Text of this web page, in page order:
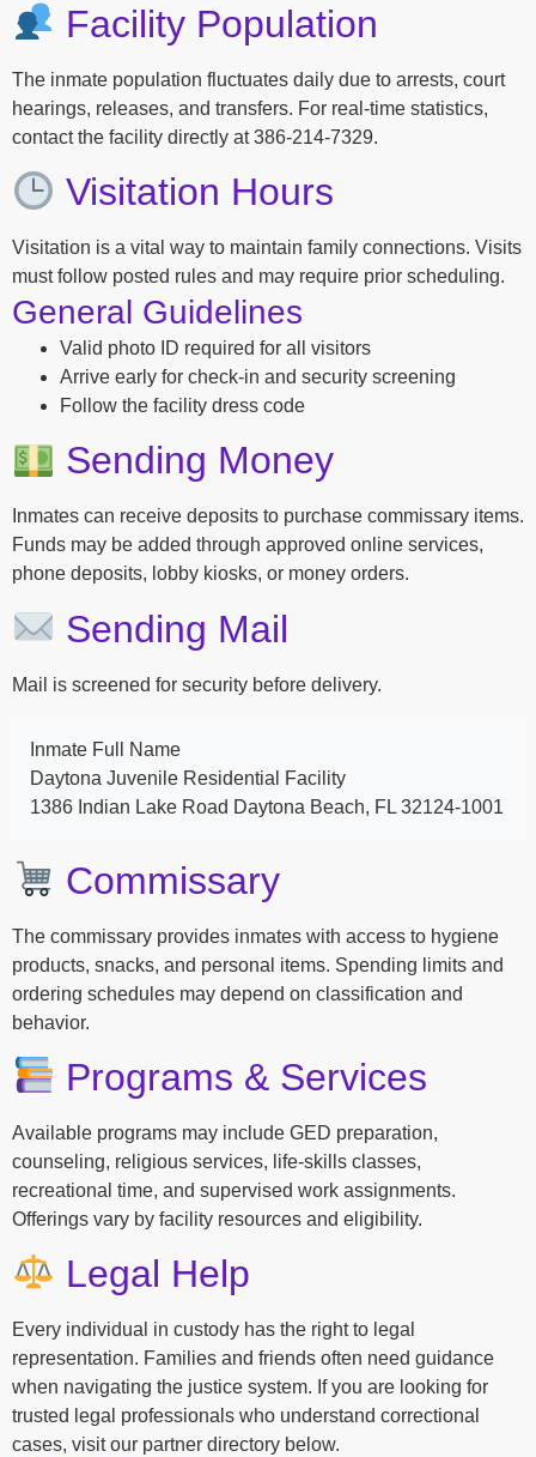
Facility Population
The inmate population fluctuates daily due to arrests, court
hearings, releases, and transfers. For real-time statistics,
contact the facility directly at 386-214-7329.
Visitation Hours
Visitation is a vital way to maintain family connections. Visits
must follow posted rules and may require prior scheduling.
General Guidelines
Valid photo ID required for all visitors
Arrive early for check-in and security screening
Follow the facility dress code
Sending Money
Inmates can receive deposits to purchase commissary items.
Funds may be added through approved online services,
phone deposits, lobby kiosks, or money orders.
Sending Mail
Mail is screened for security before delivery.
Inmate Full Name
Daytona Juvenile Residential Facility
1386 Indian Lake Road Daytona Beach, FL 32124-1001
Commissary
The commissary provides inmates with access to hygiene
products, snacks, and personal items. Spending limits and
ordering schedules may depend on classification and
behavior.
Programs & Services
Available programs may include GED preparation,
counseling, religious services, life-skills classes,
recreational time, and supervised work assignments.
Offerings vary by facility resources and eligibility.
Legal Help
Every individual in custody has the right to legal
representation. Families and friends often need guidance
when navigating the justice system. If you are looking for
trusted legal professionals who understand correctional
cases, visit our partner directory below.